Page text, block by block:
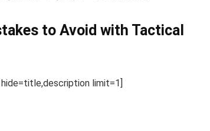
to Avoid with Tactical
limit=1]